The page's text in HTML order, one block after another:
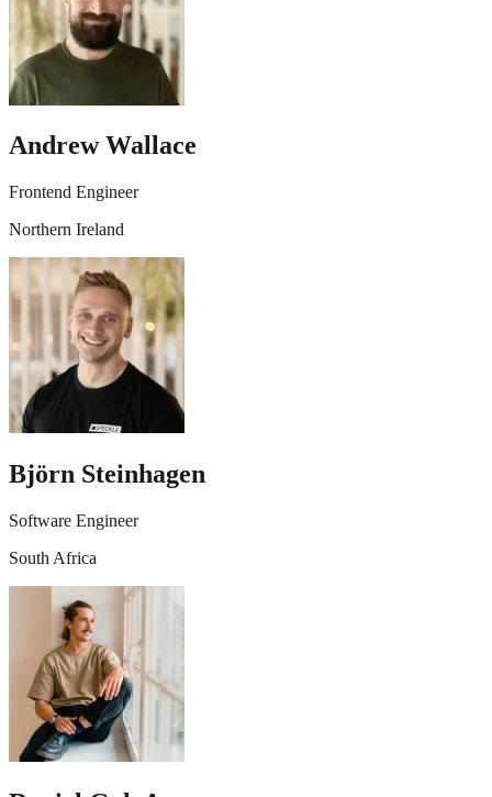
Andrew Wallace
Frontend Engineer
Northern Ireland
Björn Steinhagen
Software Engineer
South Africa